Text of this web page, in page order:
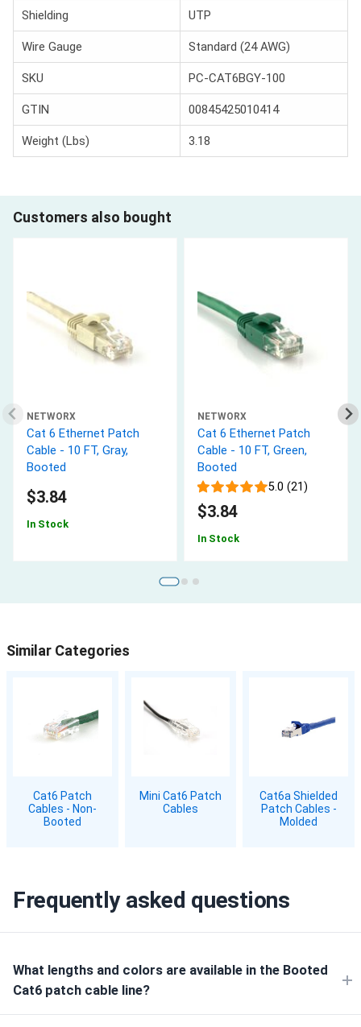
Shielding UTP
Wire Gauge Standard (24 AWG)
SKU PC-CAT6BGY-100
GTIN 00845425010414
Weight (Lbs) 3.18
Customers also bought
NETWORX
Cat 6 Ethernet Patch
Cable - 10 FT, Gray,
Booted
$3.84
In Stock
NETWORX
Cat 6 Ethernet Patch
Cable - 10 FT, Green,
Booted
5.0 (21)
$3.84
In Stock
Similar Categories
Cat6 Patch
Cables - Non-
Booted
Mini Cat6 Patch
Cables
Cat6a Shielded
Patch Cables -
Molded
Frequently asked questions
What lengths and colors are available in the Booted
Cat6 patch cable line?